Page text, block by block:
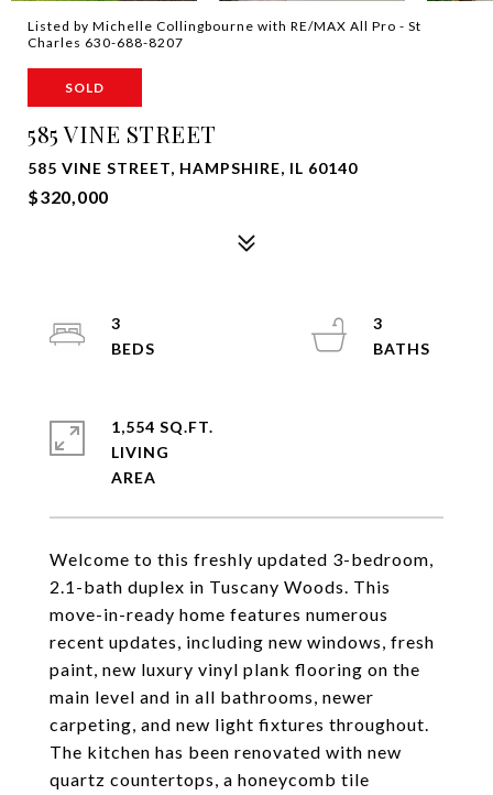
Listed by Michelle Collingbourne with RE/MAX All Pro - St
Charles 630-688-8207
SOLD
585 VINE STREET
585 VINE STREET, HAMPSHIRE, IL 60140
$320,000
Welcome to this freshly updated 3-bedroom,
2.1-bath duplex in Tuscany Woods. This
move-in-ready home features numerous
recent updates, including new windows, fresh
paint, new luxury vinyl plank flooring on the
main level and in all bathrooms, newer
carpeting, and new light fixtures throughout.
The kitchen has been renovated with new
quartz countertops, a honeycomb tile
3
3
1,554 SQ.FT.
LIVING